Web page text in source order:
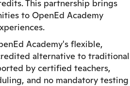
This partnership brings
to OpenEd Academy
Academy's flexible,
alternative to traditional
by certified teachers,
and no mandatory testing